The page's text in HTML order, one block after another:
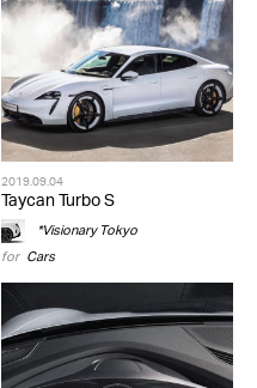
2019.09.04
Taycan Turbo S
*Visionary Tokyo
for Cars